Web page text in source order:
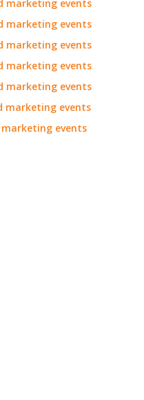
marketing events
marketing events
marketing events
marketing events
marketing events
marketing events
events